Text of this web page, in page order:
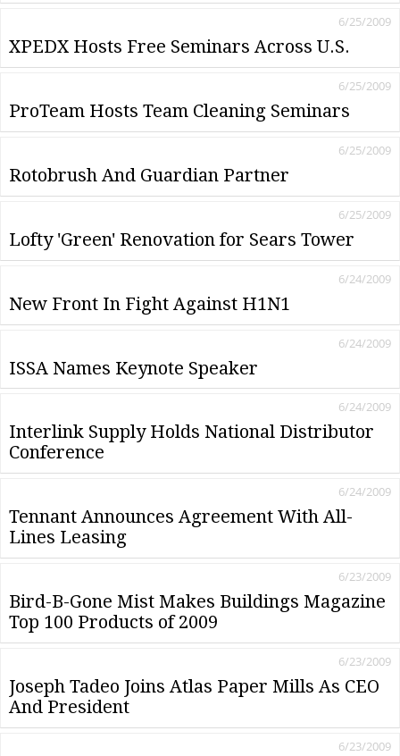
XPEDX Hosts Free Seminars Across U.S.
6/25/2009
ProTeam Hosts Team Cleaning Seminars
6/25/2009
Rotobrush And Guardian Partner
6/25/2009
Lofty 'Green' Renovation for Sears Tower
6/25/2009
New Front In Fight Against H1N1
6/24/2009
ISSA Names Keynote Speaker
6/24/2009
Interlink Supply Holds National Distributor
Conference
6/24/2009
Tennant Announces Agreement With All-
Lines Leasing
6/24/2009
Bird-B-Gone Mist Makes Buildings Magazine
Top 100 Products of 2009
6/23/2009
Joseph Tadeo Joins Atlas Paper Mills As CEO
And President
6/23/2009
6/23/2009